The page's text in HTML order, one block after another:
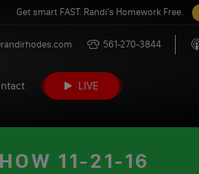
Get smart FAST. Randi’s Homework Free.
561-270-3844
LIVE
11-21-16